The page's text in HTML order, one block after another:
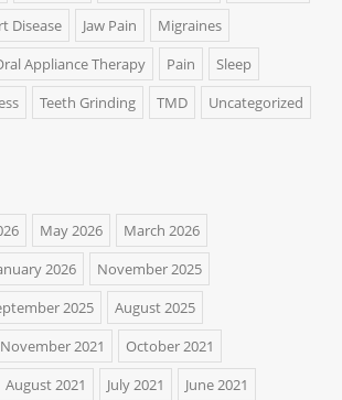
Disease Jaw Pain
Migraines
Appliance Therapy Pain
Sleep
Teeth Grinding TMD Uncategorized
May 2026
March 2026
2026
November 2025
2025
August 2025
November 2021
October 2021
August 2021 July 2021
June 2021